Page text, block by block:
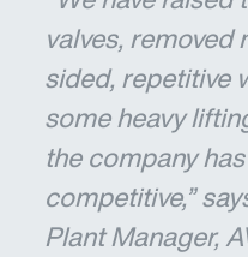
valves, removed
sided, repetitive
some heavy
the company
competitive,”
Plant Manager,